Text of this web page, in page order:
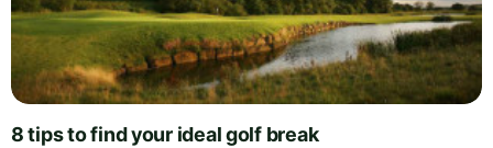
8 tips to find your ideal golf break